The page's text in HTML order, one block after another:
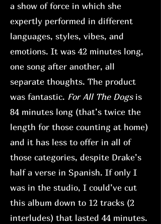
a show of force in which she
expertly performed in different
languages, styles, vibes, and
emotions. It was 42 minutes long,
one song after another, all
separate thoughts. The product
was fantastic. For All The Dogsis
84 minutes long (that’s twice the
length for those counting at home)
and it has less to offer in all of
those categories, despite Drake’s
half a verse in Spanish. If only I
was in the studio, I could’ve cut
this album down to 12 tracks (2
interludes) that lasted 44 minutes.